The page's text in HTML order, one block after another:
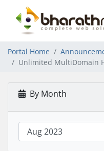
Portal Home
Unlimited MultiDomain
By Month